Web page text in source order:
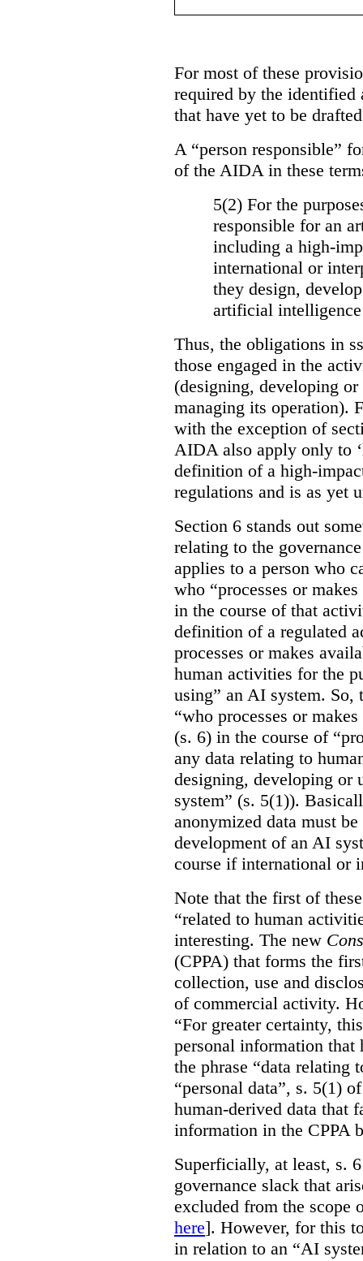
For most of these
required by the identified
that have yet to be
A “person responsible”
of the AIDA in these
5(2) For the
responsible for an
including a high-
international or
they design,
artificial intelligence
Thus, the obligations in
those engaged in the
(designing, developing
managing its operation).
with the exception of
AIDA also apply only to
definition of a high-
regulations and is as yet
Section 6 stands out
relating to the
applies to a person who
who “processes or
in the course of that
definition of a regulated
processes or makes
human activities for the
using” an AI system.
“who processes or
(s. 6) in the course of
any data relating to
designing, developing or
system” (s. 5(1)).
anonymized data must
development of an AI
course if international or
Note that the first of
“related to human
interesting. The new
(CPPA) that forms the
collection, use and
of commercial activity.
“For greater certainty,
personal information that
the phrase “data relating
“personal data”, s. 5(1)
human-derived data that
information in the CPPA
Superficially, at least, s.
governance slack that
excluded from the scope
here]. However, for this
in relation to an “AI